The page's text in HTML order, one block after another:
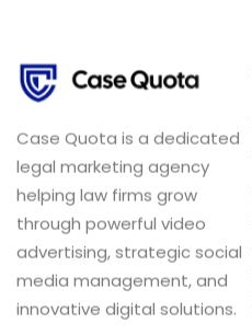
Case Quota is a dedicated
legal marketing agency
helping law firms grow
through powerful video
advertising, strategic social
media management, and